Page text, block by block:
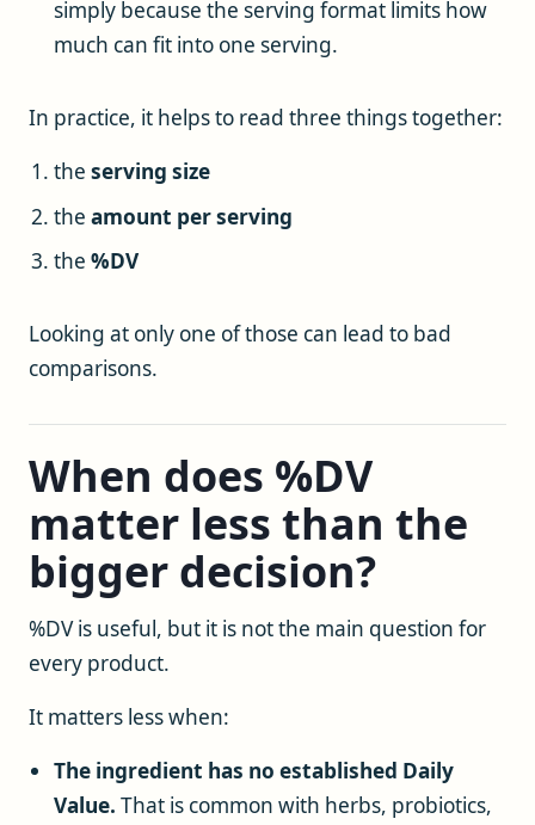
simply because the serving format limits how
much can fit into one serving.
In practice, it helps to read three things together:
the serving size
the amount per serving
the %DV
Looking at only one of those can lead to bad
comparisons.
When does %DV
matter less than the
bigger decision?
%DV is useful, but it is not the main question for
every product.
It matters less when:
The ingredient has no established Daily
Value. That is common with herbs, probiotics,